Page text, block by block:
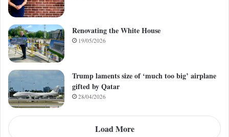
Renovating the White House
19/05/2026
Trump laments size of ‘much too big’ airplane
gifted by Qatar
28/04/2026
Load More